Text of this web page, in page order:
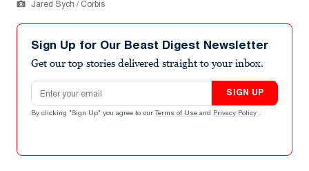
Jared Sych / Corbis
Sign Up for Our Beast Digest Newsletter
Get our top stories delivered straight to your inbox.
Email address
SIGN UP
By clicking "Sign Up" you agree to our Terms of Use and Privacy Policy .